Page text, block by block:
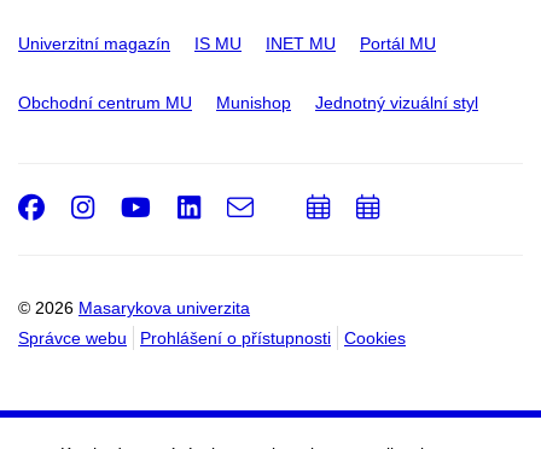
Univerzitní magazín IS MU INET MU Portál MU
Obchodní centrum MU Munishop Jednotný vizuální styl
© 2026 Masarykova univerzita
Správce webu
Prohlášení o přístupnosti Cookies
Facebook
Instagram
Youtube
LinkedIn
e-
PřidatPřidat